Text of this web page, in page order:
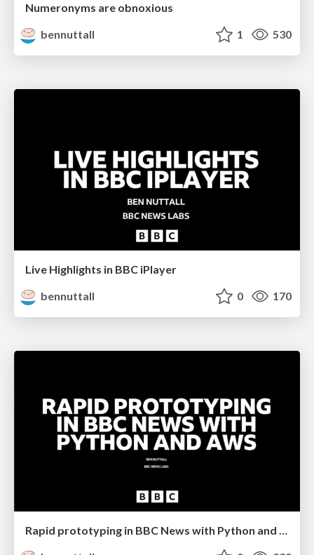
Numeronyms are obnoxious
bennuttall
1 530
Live Highlights in BBC iPlayer
bennuttall
0 170
Rapid prototyping in BBC News with Python and AWS